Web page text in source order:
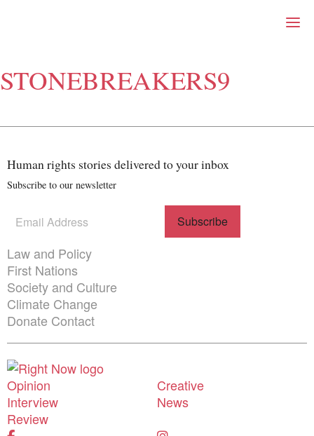
Right Now – Human
About
Partnerships
Submit
Volunteer
First Nations
Society and Culture
Law and Policy
Climate Change
Search
for:
STONEBREAKERS9
Human rights stories delivered to your inbox
Subscribe to our newsletter
Subscribe
newsletter
(Required)
Themes menu
Law and Policy
First Nations
Society and Culture
Climate Change
Donate Contact
Shortcuts menu
Opinion
Creative
Interview
News
Review